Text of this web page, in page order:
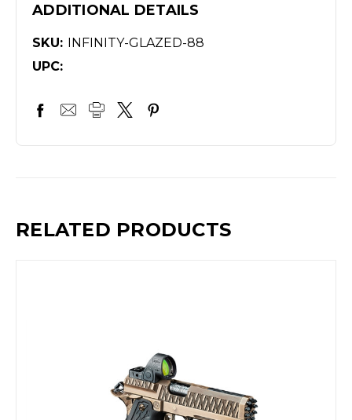
ADDITIONAL DETAILS
SKU: INFINITY-GLAZED-88
UPC:
RELATED PRODUCTS